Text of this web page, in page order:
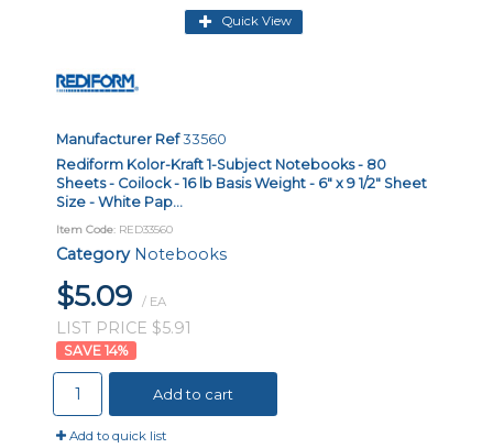
Quick View
Manufacturer Ref33560
Rediform Kolor-Kraft 1-Subject Notebooks - 80
Sheets - Coilock - 16 lb Basis Weight - 6" x 9 1/2" Sheet
Size - White Pap...
Item Code: RED33560
Category Notebooks
$5.09 / EA
LIST PRICE $5.91
14%
Add to cart
Add to quick list